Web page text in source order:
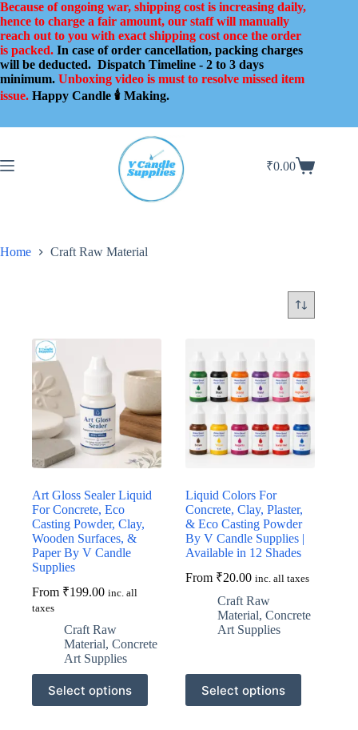
Skip
to
content
Because of ongoing war, shipping cost is increasing daily,
hence to charge a fair amount, our staff will manually
reach out to you with exact shipping cost once the order
is packed. In case of order cancellation, packing charges
will be deducted. Dispatch Timeline - 2 to 3 days
minimum. Unboxing video is must to resolve missed item
issue. Happy Candle 🕯️ Making.
Shopping
₹0.00
Home Craft Raw Material
Art Gloss Sealer Liquid
For Concrete, Eco
Casting Powder, Clay,
Wooden Surfaces, &
Paper By V Candle
Supplies
From ₹199.00 inc. all
taxes
Craft Raw
Material, Concrete
Art Supplies
Select options
This
product
has
Liquid Colors For
Concrete, Clay, Plaster,
& Eco Casting Powder
By V Candle Supplies |
Available in 12 Shades
From ₹20.00 inc. all taxes
Craft Raw
Material,Concrete
Art Supplies
Select options
This
product
has